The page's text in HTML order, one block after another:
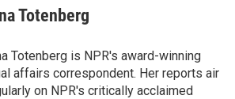
Totenberg
Totenberg is NPR's award-winning
affairs correspondent. Her reports air
on NPR's critically acclaimed